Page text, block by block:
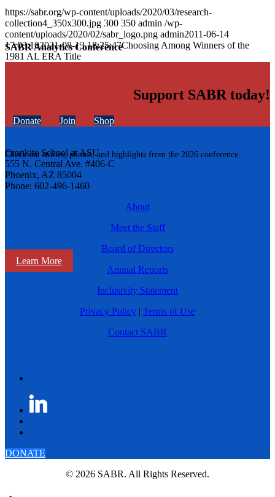
SABR Analytics Conference
Check out stories, photos, and highlights from the 2026 conference.
Learn More
https://sabr.org/wp-content/uploads/2020/03/research-
collection4_350x300.jpg 300 350 admin /wp-
content/uploads/2020/02/sabr_logo.png admin2011-06-14
17:03:102021-08-13 18:25:47Choosing Among Winners of the
1981 AL ERA Title
Support SABR today!
Donate Join Shop
Cronkite School at ASU
555 N. Central Ave. #406-C
Phoenix, AZ 85004
Phone: 602-496-1460
About
Meet the Staff
Board of Directors
Annual Reports
Inclusivity Statement
Privacy Policy | Terms of Use
Contact SABR
DONATE
© 2026 SABR. All Rights Reserved.